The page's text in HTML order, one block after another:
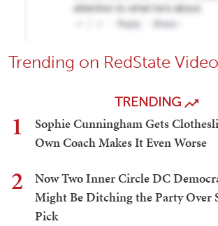
Trending on RedState
TRENDING
1
Sophie Cunningham Gets
Own Coach Makes It Even Worse
2
Now Two Inner Circle DC
Might Be Ditching the Party Over
Pick